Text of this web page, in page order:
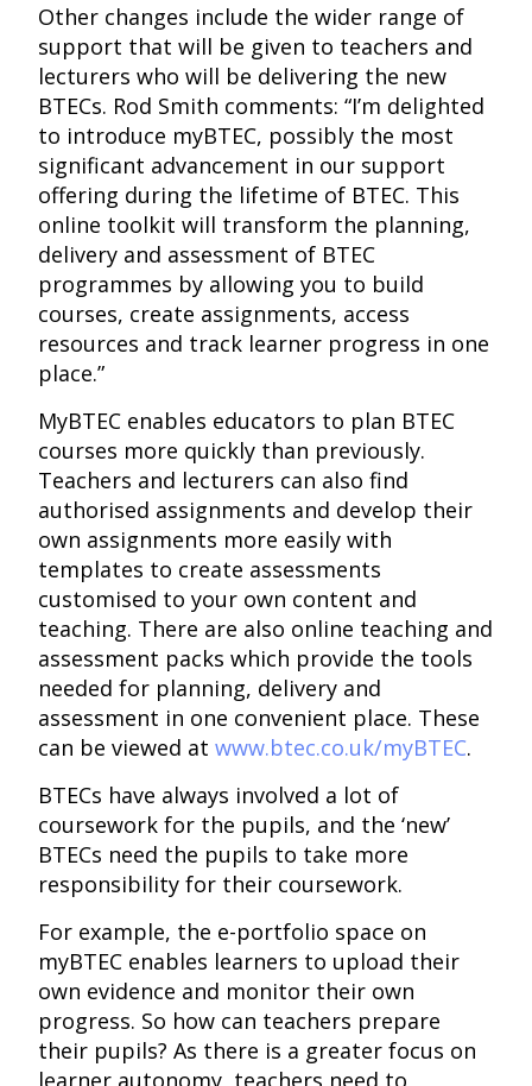
Other changes include the wider range of
support that will be given to teachers and
lecturers who will be delivering the new
BTECs. Rod Smith comments: “I’m delighted
to introduce myBTEC, possibly the most
significant advancement in our support
offering during the lifetime of BTEC. This
online toolkit will transform the planning,
delivery and assessment of BTEC
programmes by allowing you to build
courses, create assignments, access
resources and track learner progress in one
place.”
MyBTEC enables educators to plan BTEC
courses more quickly than previously.
Teachers and lecturers can also find
authorised assignments and develop their
own assignments more easily with
templates to create assessments
customised to your own content and
teaching. There are also online teaching and
assessment packs which provide the tools
needed for planning, delivery and
assessment in one convenient place. These
can be viewed atwww.btec.co.uk/myBTEC.
BTECs have always involved a lot of
coursework for the pupils, and the ‘new’
BTECs need the pupils to take more
responsibility for their coursework.
For example, the e-portfolio space on
myBTEC enables learners to upload their
own evidence and monitor their own
progress. So how can teachers prepare
their pupils? As there is a greater focus on
learner autonomy, teachers need to